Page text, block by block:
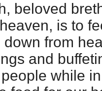
beloved
is to
down from
and
while